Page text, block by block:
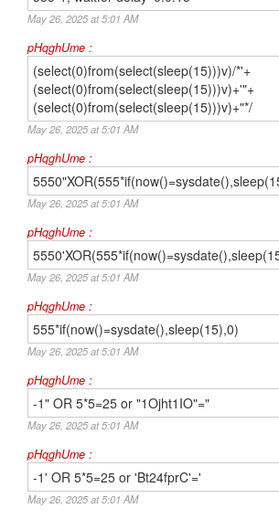
May 26, 2025 at 5:01 AM
pHqghUme :
(select(0)from(select(sleep(15)))v)/*'+
(select(0)from(select(sleep(15)))v)+'"+
(select(0)from(select(sleep(15)))v)+"*/
May 26, 2025 at 5:01 AM
pHqghUme :
May 26, 2025 at 5:01 AM
pHqghUme :
May 26, 2025 at 5:01 AM
pHqghUme :
555*if(now()=sysdate(),sleep(15),0)
May 26, 2025 at 5:01 AM
pHqghUme :
-1" OR 5*5=25 or "1Ojht1IO"="
May 26, 2025 at 5:01 AM
pHqghUme :
-1' OR 5*5=25 or 'Bt24fprC'='
May 26, 2025 at 5:01 AM